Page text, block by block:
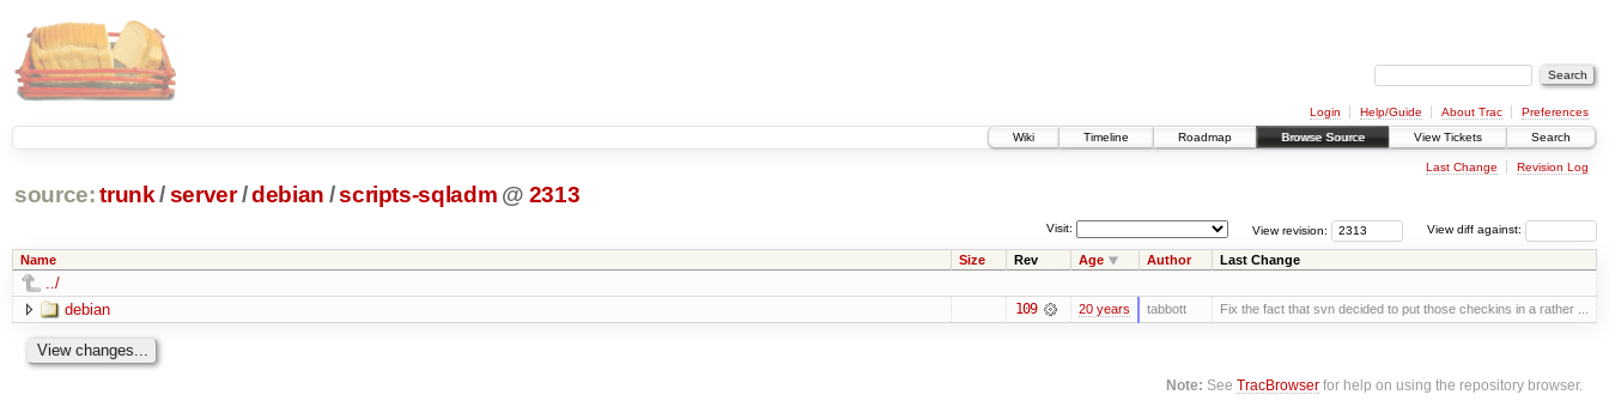
Login Help/Guide About Trac
Preferences
Wiki
Timeline Roadmap Browse Source View Tickets Search
Last Change Revision Log
source: trunk /server /debian /scripts-sqladm @ 2313
View diff against:
View revision:
Visit:
Name Size Rev Age Author Last Change
../
debian
109 20 years tabbott Fix the fact that svn decided to put those checkins in a rather ...
Note: SeeTracBrowser for help on using the repository browser.